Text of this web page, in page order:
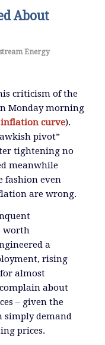
About
Energy
criticism of the
Monday morning
inflation curve).
pivot”
tightening no
meanwhile
fashion even
are wrong.
worth
a
rising
almost
about
– given the
simply demand
prices.